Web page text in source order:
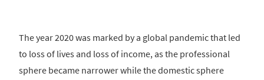
The year 2020 was marked by a global pandemic that led
to loss of lives and loss of income, as the professional
sphere became narrower while the domestic sphere